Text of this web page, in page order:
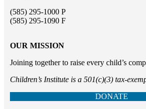
(585) 295-1000 P
(585) 295-1090 F
OUR MISSION
Joining together to raise every child’s
Children’s Institute is a 501(c)(3) tax-
DONATE